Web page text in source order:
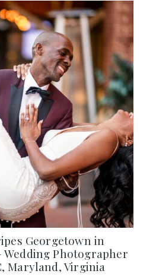
Georgetown in
Wedding Photographer
Maryland, Virginia